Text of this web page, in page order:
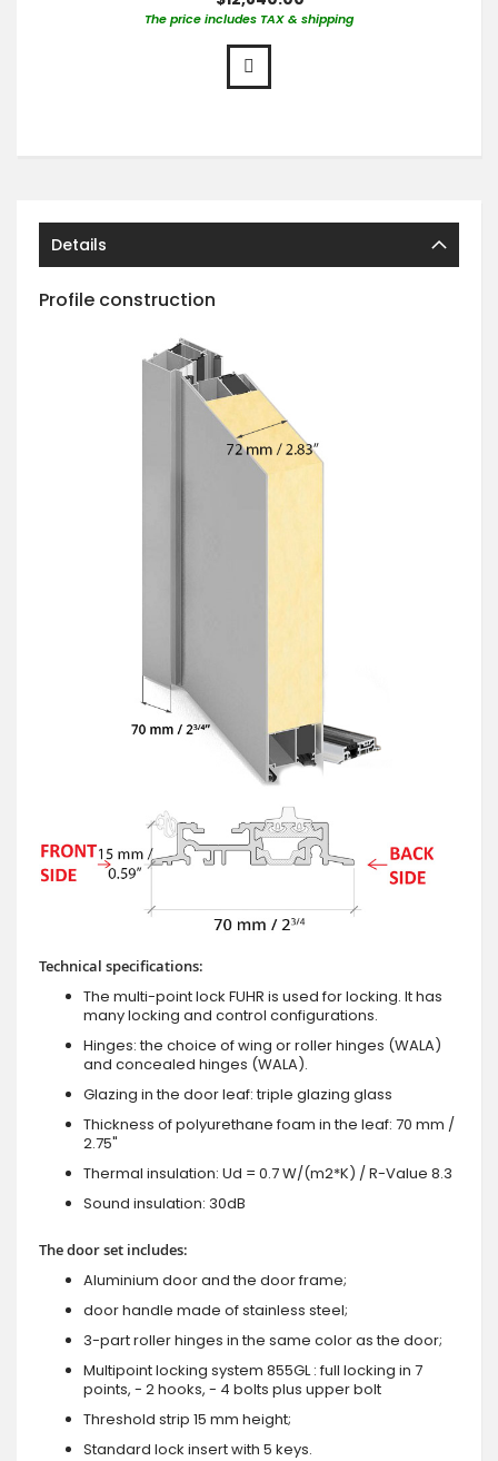
The price includes TAX & shipping
Details
Profile construction
Technical specifications:
The multi-point lock FUHR is used for locking. It has
many locking and control configurations.
Hinges: the choice of wing or roller hinges (WALA)
and concealed hinges (WALA).
Glazing in the door leaf: triple glazing glass
Thickness of polyurethane foam in the leaf: 70 mm /
2.75"
Thermal insulation: Ud = 0.7 W/(m2*K) / R-Value 8.3
Sound insulation: 30dB
The door set includes:
Aluminium door and the door frame;
door handle made of stainless steel;
3-part roller hinges in the same color as the door;
Multipoint locking system 855GL : full locking in 7
points, - 2 hooks, - 4 bolts plus upper bolt
Threshold strip 15 mm height;
Standard lock insert with 5 keys.